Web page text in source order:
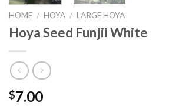
HOME / HOYA / LARGE HOYA
Hoya Seed Funjii White
$7.00